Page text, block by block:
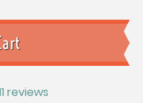
reviews